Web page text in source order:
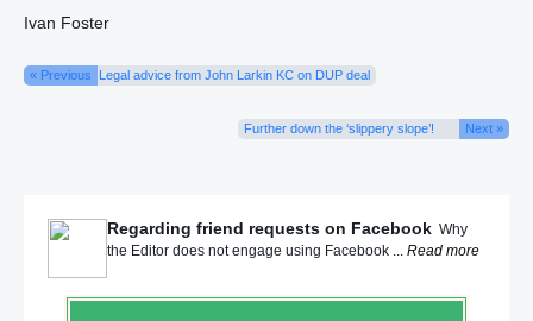
Ivan Foster
« Previous Legal advice from John Larkin KC on DUP deal
Further down the ‘slippery slope’! Next »
Regarding friend requests on Facebook Why
the Editor does not engage using Facebook ... Read more